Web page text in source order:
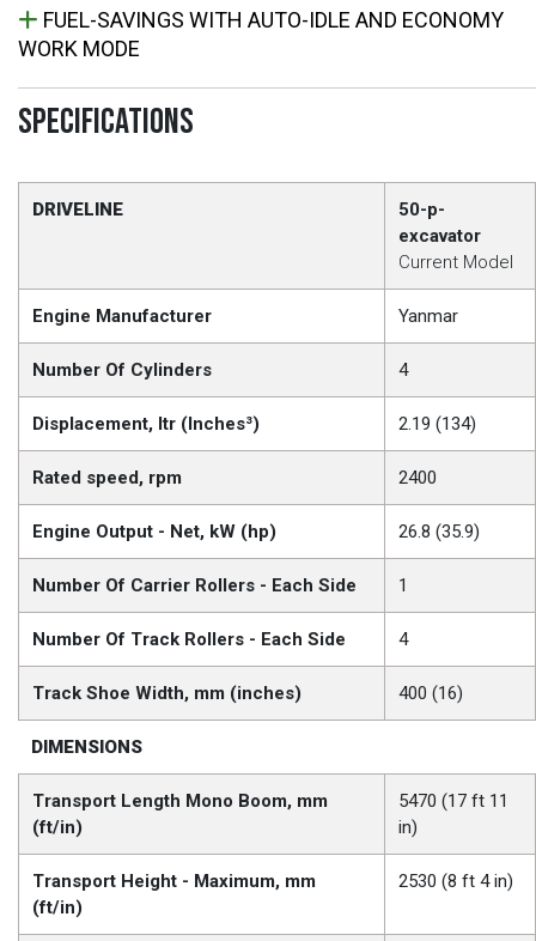
FUEL-SAVINGS WITH AUTO-IDLE AND ECONOMY
WORK MODE
SPECIFICATIONS
DRIVELINE
50-p-
excavator
Current Model
Engine Manufacturer Yanmar
Number Of Cylinders 4
Displacement, ltr (Inches³) 2.19 (134)
Rated speed, rpm 2400
Engine Output - Net, kW (hp) 26.8 (35.9)
Number Of Carrier Rollers - Each Side 1
Number Of Track Rollers - Each Side 4
Track Shoe Width, mm (inches) 400 (16)
DIMENSIONS
Transport Length Mono Boom, mm
(ft/in)
5470 (17 ft 11
in)
Transport Height - Maximum, mm
(ft/in)
2530 (8 ft 4 in)